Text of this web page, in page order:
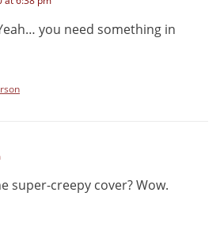
you need something in
super-creepy cover? Wow.